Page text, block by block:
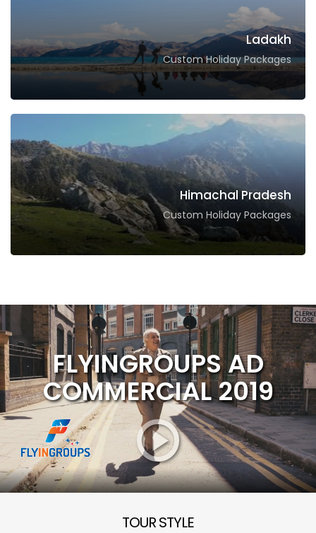
Ladakh
Custom Holiday Packages
Himachal Pradesh
Custom Holiday Packages
FLYINGROUPS AD
COMMERCIAL 2019
TOUR STYLE